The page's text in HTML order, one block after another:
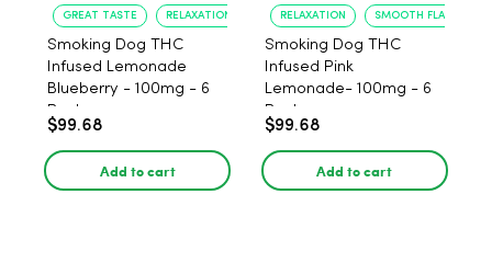
GREAT TASTE RELAXATION
Smoking Dog THC
Infused Lemonade
Blueberry - 100mg - 6
Pack
$99.68
Add to cart
RELAXATION SMOOTH FLAVOR
Smoking Dog THC
Infused Pink
Lemonade- 100mg - 6
Pack
$99.68
Add to cart